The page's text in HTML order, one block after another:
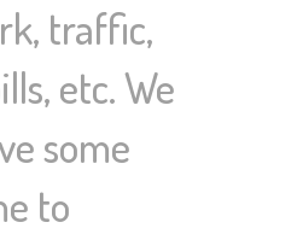
traffic,
etc. We
some
to